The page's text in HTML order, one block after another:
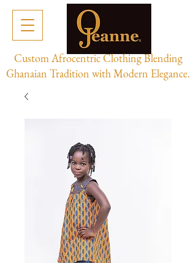
Custom Afrocentric Clothing Blending
Ghanaian Tradition with Modern Elegance.